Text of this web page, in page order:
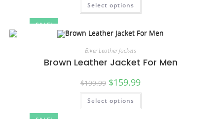
SALE!
Select options
SALE!
Biker Leather Jackets
Brown Leather Jacket For Men
$199.99 $159.99
Select options